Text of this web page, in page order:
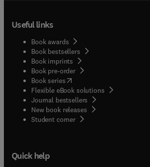
Useful links
Book awards
Book bestsellers
Book imprints
Book pre-order
Book series(opens in new tab/window
Flexible eBook solutions
Journal bestsellers
New book releases
Student corner( opens in new tab/window
Quick help